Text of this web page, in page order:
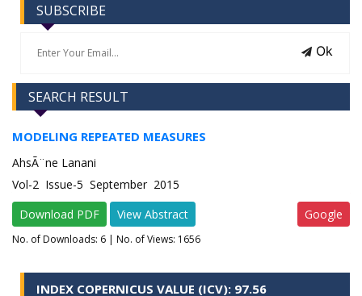
SUBSCRIBE
Ok
SEARCH RESULT
MODELING REPEATED MEASURES
AhsÃ¨ne Lanani
Vol-2 Issue-5 September 2015
Download PDF
View Abstract Google
No. of Downloads: 6 | No. of Views: 1656
INDEX COPERNICUS VALUE (ICV): 97.56